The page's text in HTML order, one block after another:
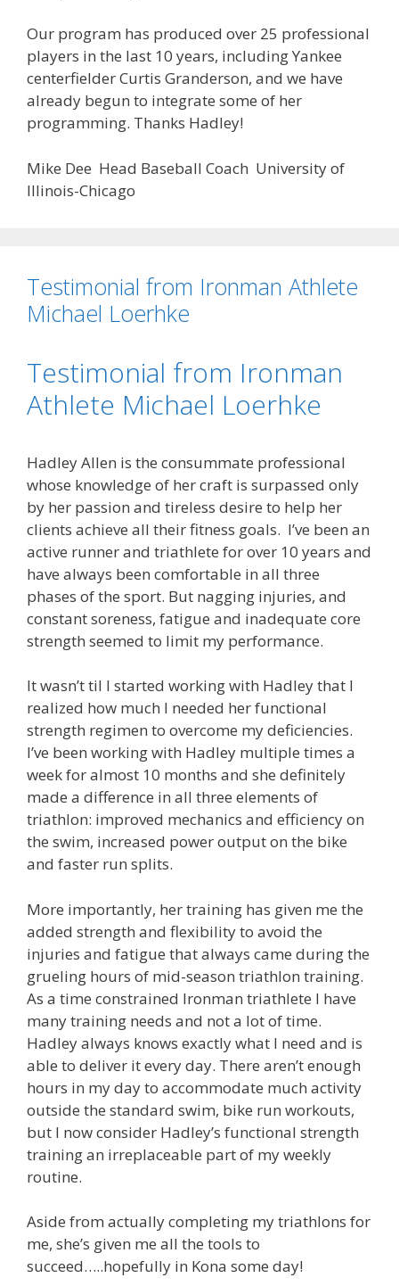
Our program has produced over 25 professional
players in the last 10 years, including Yankee
centerfielder Curtis Granderson, and we have
already begun to integrate some of her
programming. Thanks Hadley!
Mike Dee Head Baseball Coach University of
Illinois-Chicago
Testimonial from Ironman Athlete
Michael Loerhke
Testimonial from Ironman
Athlete Michael Loerhke
Hadley Allen is the consummate professional
whose knowledge of her craft is surpassed only
by her passion and tireless desire to help her
clients achieve all their fitness goals. I’ve been an
active runner and triathlete for over 10 years and
have always been comfortable in all three
phases of the sport. But nagging injuries, and
constant soreness, fatigue and inadequate core
strength seemed to limit my performance.
It wasn’t til I started working with Hadley that I
realized how much I needed her functional
strength regimen to overcome my deficiencies.
I’ve been working with Hadley multiple times a
week for almost 10 months and she definitely
made a difference in all three elements of
triathlon: improved mechanics and efficiency on
the swim, increased power output on the bike
and faster run splits.
More importantly, her training has given me the
added strength and flexibility to avoid the
injuries and fatigue that always came during the
grueling hours of mid-season triathlon training.
As a time constrained Ironman triathlete I have
many training needs and not a lot of time.
Hadley always knows exactly what I need and is
able to deliver it every day. There aren’t enough
hours in my day to accommodate much activity
outside the standard swim, bike run workouts,
but I now consider Hadley’s functional strength
training an irreplaceable part of my weekly
routine.
Aside from actually completing my triathlons for
me, she’s given me all the tools to
succeed…..hopefully in Kona some day!